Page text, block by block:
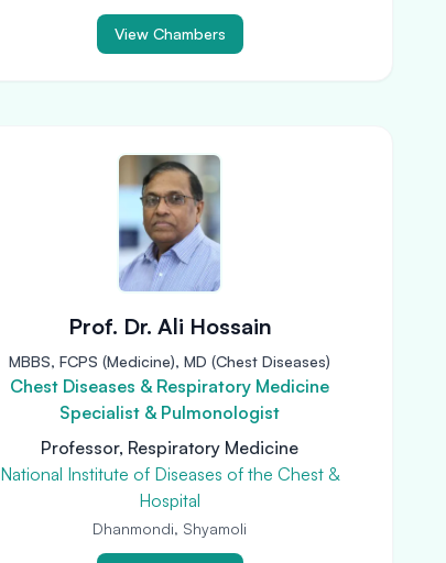
View Chambers
Prof. Dr. Ali Hossain
MBBS, FCPS (Medicine), MD (Chest Diseases)
Chest Diseases & Respiratory Medicine
Specialist & Pulmonologist
Professor, Respiratory Medicine
National Institute of Diseases of the Chest &
Hospital
Dhanmondi, Shyamoli